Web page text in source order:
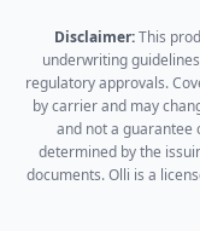
Disclaimer:This
underwriting
regulatory approvals.
by carrier and may
and not a guarantee
determined by the
documents. Olli is a